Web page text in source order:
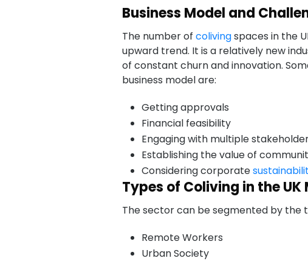
Business Model and
The number of colivingspaces in the
upward trend. It is a relatively new
of constant churn and innovation.
business model are:
Getting approvals
Financial feasibility
Engaging with multiple
Establishing the value of
Considering corporate
Types of Coliving in the UK
The sector can be segmented by the
Remote Workers
Urban Society